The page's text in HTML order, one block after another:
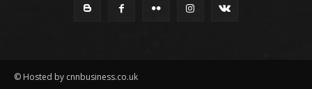
© Hosted by cnnbusiness.co.uk